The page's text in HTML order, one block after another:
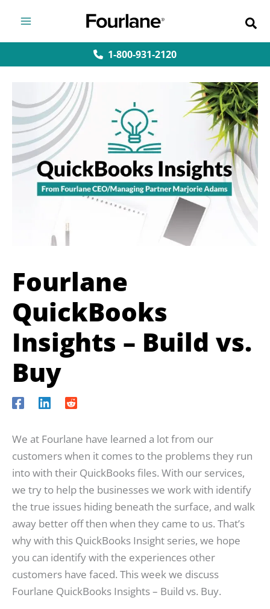
content
1-800-931-2120
Fourlane
QuickBooks
Insights – Build vs.
Buy
We at Fourlane have learned a lot from our
customers when it comes to the problems they run
into with their QuickBooks files. With our services,
we try to help the businesses we work with identify
the true issues hiding beneath the surface, and walk
away better off then when they came to us. That’s
why with this QuickBooks Insight series, we hope
you can identify with the experiences other
customers have faced. This week we discuss
Fourlane QuickBooks Insights – Build vs. Buy.